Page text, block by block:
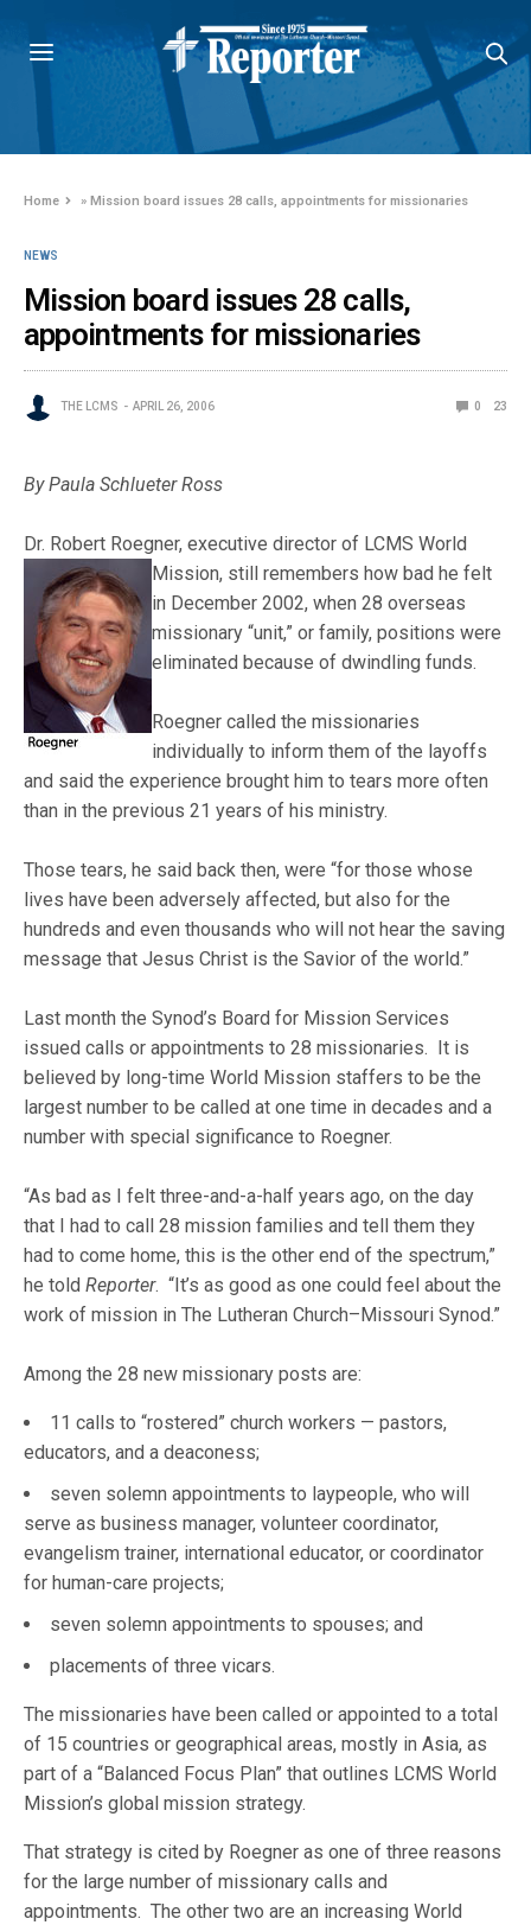
Home »Mission board issues 28 calls, appointments for missionaries
NEWS
Mission board issues 28 calls,
appointments for missionaries
THE LCMS APRIL 26, 2006 0 23
By Paula Schlueter Ross
Dr. Robert Roegner, executive director of LCMS World
Mission, still remembers how bad he felt
in December 2002, when 28 overseas
missionary “unit,” or family, positions were
eliminated because of dwindling funds.
Roegner called the missionaries
individually to inform them of the layoffs
and said the experience brought him to tears more often
than in the previous 21 years of his ministry.
Those tears, he said back then, were “for those whose
lives have been adversely affected, but also for the
hundreds and even thousands who will not hear the saving
message that Jesus Christ is the Savior of the world.”
Last month the Synod’s Board for Mission Services
issued calls or appointments to 28 missionaries. It is
believed by long-time World Mission staffers to be the
largest number to be called at one time in decades and a
number with special significance to Roegner.
“As bad as I felt three-and-a-half years ago, on the day
that I had to call 28 mission families and tell them they
had to come home, this is the other end of the spectrum,”
he toldReporter. “It’s as good as one could feel about the
work of mission in The Lutheran Church–Missouri Synod.”
Among the 28 new missionary posts are:
11 calls to “rostered” church workers — pastors,
educators, and a deaconess;
seven solemn appointments to laypeople, who will
serve as business manager, volunteer coordinator,
evangelism trainer, international educator, or coordinator
for human-care projects;
seven solemn appointments to spouses; and
placements of three vicars.
The missionaries have been called or appointed to a total
of 15 countries or geographical areas, mostly in Asia, as
part of a “Balanced Focus Plan” that outlines LCMS World
Mission’s global mission strategy.
That strategy is cited by Roegner as one of three reasons
for the large number of missionary calls and
appointments. The other two are an increasing World